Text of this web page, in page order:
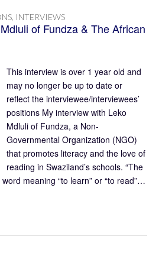
, INTERVIEWS
of Fundza & The African
This interview is over 1 year old and
may no longer be up to date or
reflect the interviewee/interviewees’
positions My interview with Leko
Mdluli of Fundza, a Non-
Governmental Organization (NGO)
that promotes literacy and the love of
reading in Swaziland’s schools. “The
meaning “to learn” or “to read”…